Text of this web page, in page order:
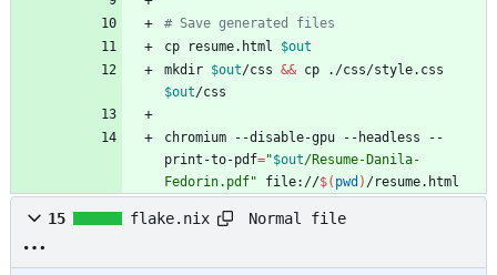
# Save generated files
cp resume.html $out
mkdir $out/css &&
$out
chromium --disable-gpu --headless --
print-to-pdf="$out/Resume-Danila-
Fedorin.pdf" file://$( pwd ) /resume.html
15 flake.nix Normal file